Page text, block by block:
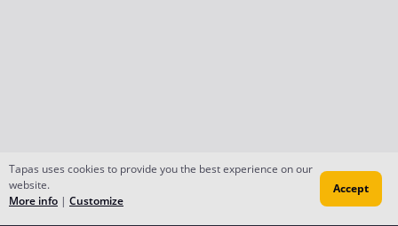
Tapas uses cookies to provide you the best experience on our
website.
More info | Customize
Accept